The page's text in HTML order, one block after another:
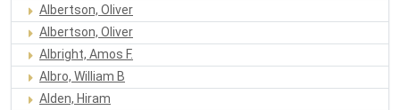
Albertson, Oliver
Albertson, Oliver
Albright, Amos F.
Albro, William B
Alden, Hiram